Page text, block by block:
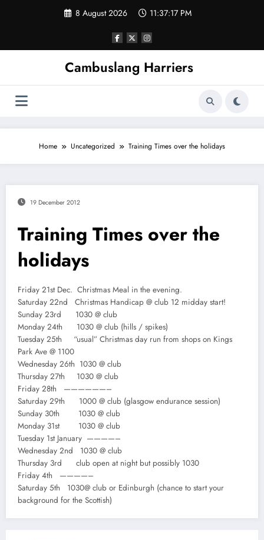
8 August 2026 11:37:17 PM
Cambuslang Harriers
Home Uncategorized Training Times over the holidays
19 December 2012
Training Times over the
holidays
Friday 21st Dec. Christmas Meal in the evening.
Saturday 22nd Christmas Handicap @ club 12 midday start!
Sunday 23rd 1030 @ club
Monday 24th 1030 @ club (hills / spikes)
Tuesday 25th “usual” Christmas day run from shops on Kings
Park Ave @ 1100
Wednesday 26th 1030 @ club
Thursday 27th 1030 @ club
Friday 28th ——————–
Saturday 29th 1000 @ club (glasgow endurance session)
Sunday 30th 1030 @ club
Monday 31st 1030 @ club
Tuesday 1st January ————–
Wednesday 2nd 1030 @ club
Thursday 3rd club open at night but possibly 1030
Friday 4th ————–
Saturday 5th 1030@ club or Edinburgh (chance to start your
background for the Scottish)